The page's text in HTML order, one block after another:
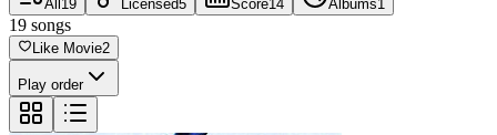
All 19 Licensed5 Score14 Albums1
19 songs
Like Movie2
Play order